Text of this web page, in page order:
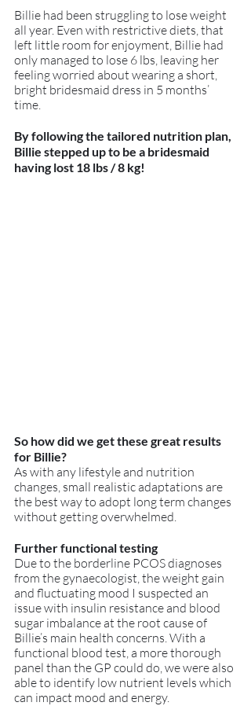
Billie had been struggling to lose weight
all year. Even with restrictive diets, that
left little room for enjoyment, Billie had
only managed to lose 6 lbs, leaving her
feeling worried about wearing a short,
bright bridesmaid dress in 5 months’
time.
By following the tailored nutrition plan,
Billie stepped up to be a bridesmaid
having lost 18 lbs / 8 kg!
So how did we get these great results
for Billie?
As with any lifestyle and nutrition
changes, small realistic adaptations are
the best way to adopt long term changes
without getting overwhelmed.
Further functional testing
Due to the borderline PCOS diagnoses
from the gynaecologist, the weight gain
and fluctuating mood I suspected an
issue with insulin resistance and blood
sugar imbalance at the root cause of
Billie’s main health concerns. With a
functional blood test, a more thorough
panel than the GP could do, we were also
able to identify low nutrient levels which
can impact mood and energy.